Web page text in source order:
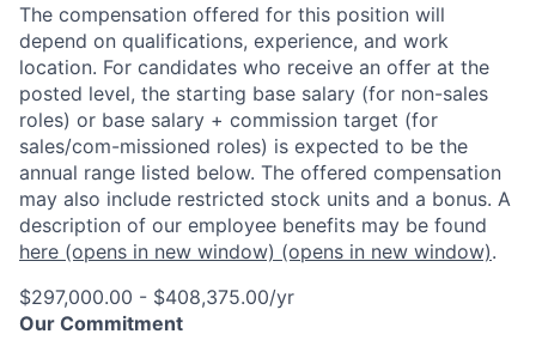
The compensation offered for this position will
depend on qualifications, experience, and work
location. For candidates who receive an offer at the
posted level, the starting base salary (for non-sales
roles) or base salary + commission target (for
sales/com-missioned roles) is expected to be the
annual range listed below. The offered compensation
may also include restricted stock units and a bonus. A
description of our employee benefits may be found
here (opens in new window) (opens in new window).
$297,000.00 - $408,375.00/yr
Our Commitment